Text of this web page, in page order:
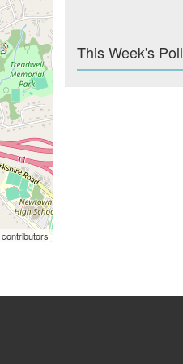
contributors
This Week's Poll